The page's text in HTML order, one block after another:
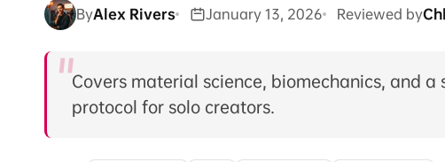
ByAlex Rivers January 13, 2026 Reviewed by
Covers material science, biomechanics, and
protocol for solo creators.